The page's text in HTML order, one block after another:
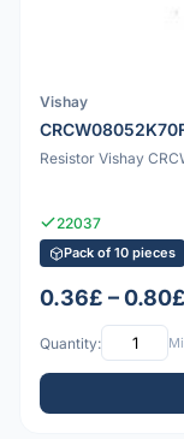
Vishay
Resistor Vishay
22037
Pack of 10 pieces
0.36£ – 0.80£
Quantity: